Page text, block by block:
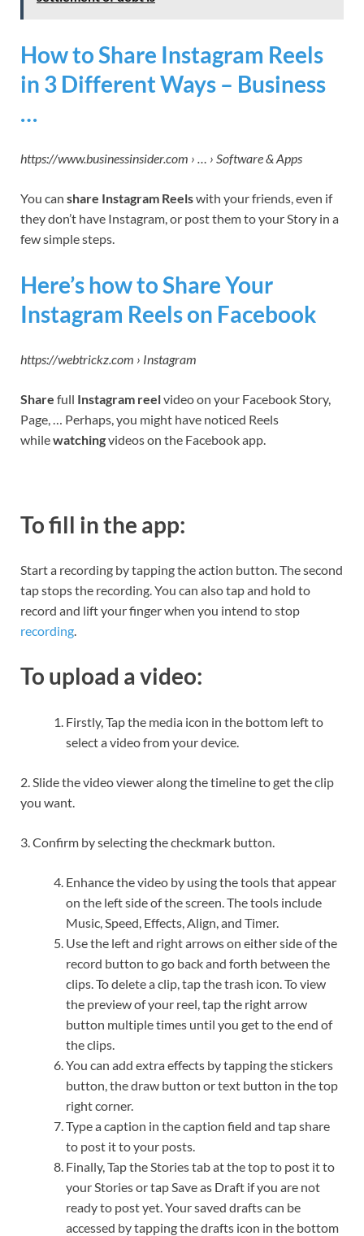
How to Share Instagram Reels
in 3 Different Ways – Business
…
https://www.businessinsider.com › … › Software & Apps
You can share Instagram Reelswith your friends, even if
they don’t have Instagram, or post them to your Story in a
few simple steps.
Here’s how to Share Your
Instagram Reels on Facebook
https://webtrickz.com › Instagram
Share full Instagram reelvideo on your Facebook Story,
Page, … Perhaps, you might have noticed Reels
whilewatchingvideos on the Facebook app.
To fill in the app:
Start a recording by tapping the action button. The second
tap stops the recording. You can also tap and hold to
record and lift your finger when you intend to stop
recording.
To upload a video:
Firstly, Tap the media icon in the bottom left to
select a video from your device.
2. Slide the video viewer along the timeline to get the clip
you want.
3. Confirm by selecting the checkmark button.
Enhance the video by using the tools that appear
on the left side of the screen. The tools include
Music, Speed, Effects, Align, and Timer.
Use the left and right arrows on either side of the
record button to go back and forth between the
clips. To delete a clip, tap the trash icon. To view
the preview of your reel, tap the right arrow
button multiple times until you get to the end of
the clips.
You can add extra effects by tapping the stickers
button, the draw button or text button in the top
right corner.
Type a caption in the caption field and tap share
to post it to your posts.
Finally, Tap the Stories tab at the top to post it to
your Stories or tap Save as Draft if you are not
ready to post yet. Your saved drafts can be
accessed by tapping the drafts icon in the bottom